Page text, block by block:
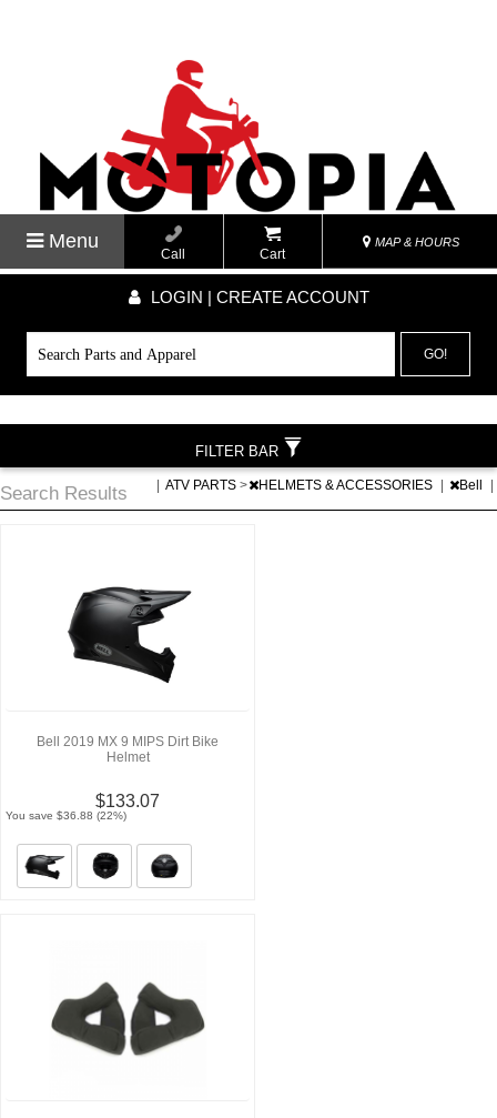
Menu
Call Cart
MAP & HOURS
LOGIN | CREATE ACCOUNT
GO!
Search Results ATV PARTS > HELMETS & ACCESSORIES Bell
Bell 2019 MX 9 MIPS Dirt Bike
Helmet
$133.07
You save $36.88 (22%)
FILTER BAR